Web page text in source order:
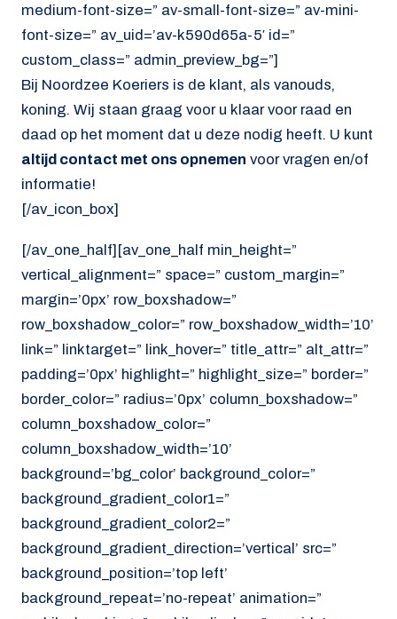
medium-font-size=” av-small-font-size=” av-mini-
font-size=” av_uid=’av-k590d65a-5′ id=”
custom_class=” admin_preview_bg=”]
Bij Noordzee Koeriers is de klant, als vanouds,
koning. Wij staan graag voor u klaar voor raad en
daad op het moment dat u deze nodig heeft. U kunt
altijd contact met ons opnemen voor vragen en/of
informatie!
[/av_icon_box]
[/av_one_half][av_one_half min_height=”
vertical_alignment=” space=” custom_margin=”
margin=’0px’ row_boxshadow=”
row_boxshadow_color=” row_boxshadow_width=’10’
link=” linktarget=” link_hover=” title_attr=” alt_attr=”
padding=’0px’ highlight=” highlight_size=” border=”
border_color=” radius=’0px’ column_boxshadow=”
column_boxshadow_color=”
column_boxshadow_width=’10’
background=’bg_color’ background_color=”
background_gradient_color1=”
background_gradient_color2=”
background_gradient_direction=’vertical’ src=”
background_position=’top left’
background_repeat=’no-repeat’ animation=”